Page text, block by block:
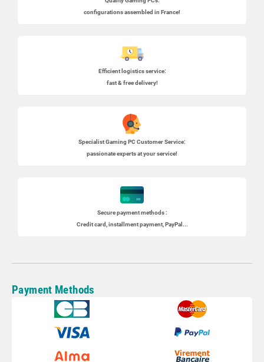
configurations assembled in France!
Efficient logistics service:
fast & free delivery!
SpecialistGaming PC Customer Service:
passionate experts at your service!
Secure payment methods :
Credit card, installment payment, PayPal...
Payment Methods